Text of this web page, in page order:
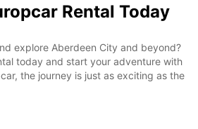
Rental Today
explore Aberdeen City and beyond?
today and start your adventure with
the journey is just as exciting as the